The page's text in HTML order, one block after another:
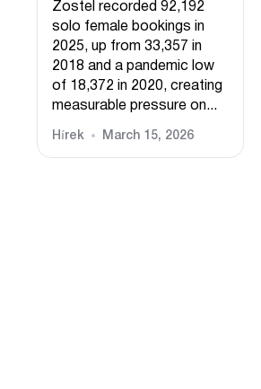
Zostel recorded 92,192
solo female bookings in
2025, up from 33,357 in
2018 and a pandemic low
of 18,372 in 2020, creating
measurable pressure on...
Hírek March 15, 2026